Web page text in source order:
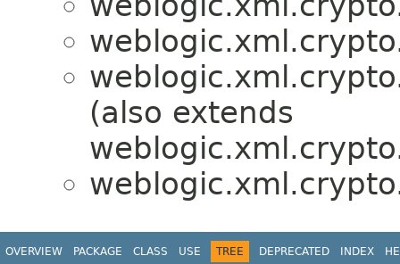
(also extends
OVERVIEW PACKAGE CLASS USE TREE DEPRECATED INDEX